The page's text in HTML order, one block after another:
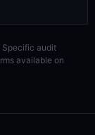
Specific audit
available on